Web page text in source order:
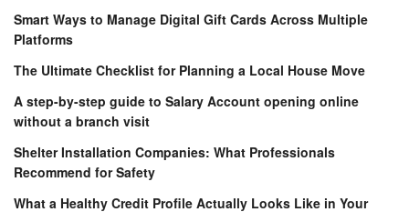
Smart Ways to Manage Digital Gift Cards Across Multiple
Platforms
The Ultimate Checklist for Planning a Local House Move
A step-by-step guide to Salary Account opening online
without a branch visit
Shelter Installation Companies: What Professionals
Recommend for Safety
What a Healthy Credit Profile Actually Looks Like in Your